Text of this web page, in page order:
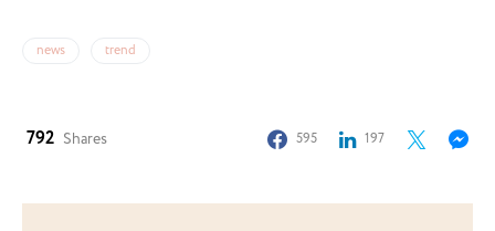
news trend
792 Shares 595 197